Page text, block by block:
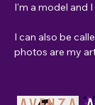
I'm a model and I
I can also be
photos are my